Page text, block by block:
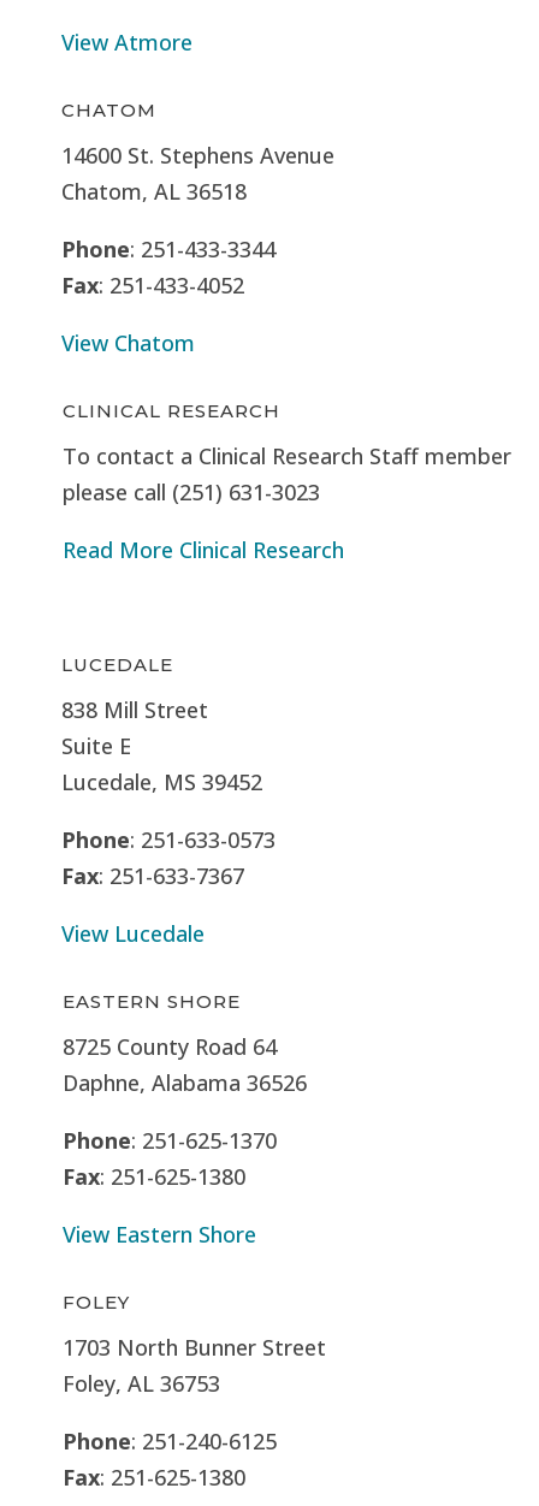
View Atmore
CHATOM
14600 St. Stephens Avenue
Chatom, AL 36518
Phone: 251-433-3344
Fax: 251-433-4052
View Chatom
CLINICAL RESEARCH
To contact a Clinical Research Staff member
please call (251) 631-3023
Read More Clinical Research
LUCEDALE
838 Mill Street
Suite E
Lucedale, MS 39452
Phone: 251-633-0573
Fax: 251-633-7367
View Lucedale
EASTERN SHORE
8725 County Road 64
Daphne, Alabama 36526
Phone: 251-625-1370
Fax: 251-625-1380
View Eastern Shore
FOLEY
1703 North Bunner Street
Foley, AL 36753
Phone: 251-240-6125
Fax: 251-625-1380